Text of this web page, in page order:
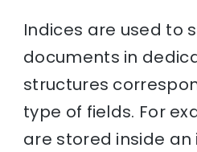
Indices are used to
documents in
structures
type of fields. For
are stored inside an